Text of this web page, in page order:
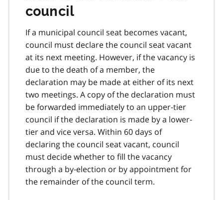
council
If a municipal council seat becomes vacant,
council must declare the council seat vacant
at its next meeting. However, if the vacancy is
due to the death of a member, the
declaration may be made at either of its next
two meetings. A copy of the declaration must
be forwarded immediately to an upper-tier
council if the declaration is made by a lower-
tier and vice versa. Within 60 days of
declaring the council seat vacant, council
must decide whether to fill the vacancy
through a by-election or by appointment for
the remainder of the council term.